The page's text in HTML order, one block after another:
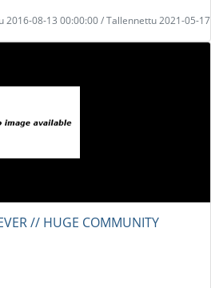
2016-08-13 00:00:00 / Tallennettu 2021-05-17
// HUGE COMMUNITY